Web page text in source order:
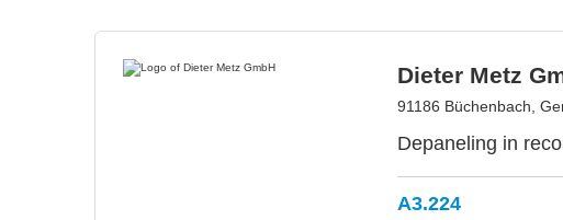
Dieter Metz
91186 Büchenbach,
Depaneling in
A3.224